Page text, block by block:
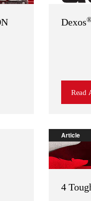
Dexos
Read
Article
4